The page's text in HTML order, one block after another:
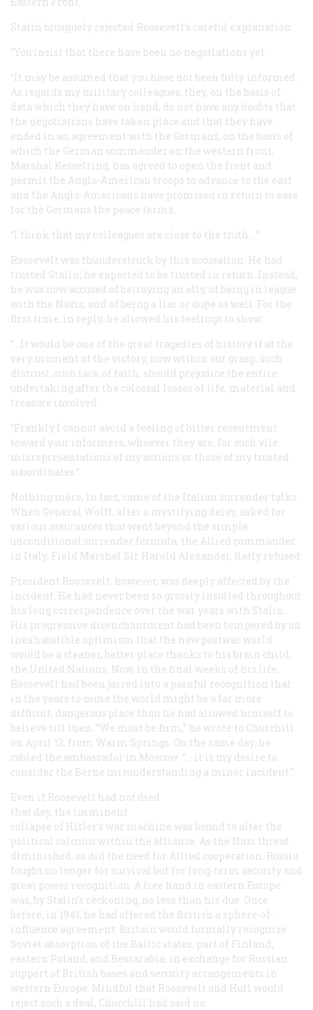
Stalin brusquely rejected Roosevelt’s careful explanation:
“You insist that there have been no negotiations yet.
“It may be assumed that you have not been fully informed.
As regards my military colleagues, they, on the basis of
data which they have on hand, do not have any doubts that
the negotiations have taken place and that they have
ended in an agreement with the Germans, on the basis of
which the German commander on the western front,
Marshal Kesselring, has agreed to open the front and
permit the Anglo-American troops to advance to the east
and the Anglo-Americans have promised in return to ease
for the Germans the peace terms.
“I think that my colleagues are close to the truth.…”
Roosevelt was thunderstruck by this accusation. He had
trusted Stalin; he expected to be trusted in return. Instead,
he was now accused of betraying an ally, of being in league
with the Nazis, and of being a liar or dupe as well. For the
first time, in reply, he allowed his feelings to show:
“…It would be one of the great tragedies of history if at the
very moment of the victory, now within our grasp, such
distrust, such lack of faith, should prejudice the entire
undertaking after the colossal losses of life, material and
treasure involved.
“Frankly I cannot avoid a feeling of bitter resentment
toward your informers, whoever they are, for such vile
misrepresentations of my actions or those of my trusted
subordinates.”
Nothing more, in fact, came of the Italian surrender talks.
When General Wolff, after a mystifying delay, asked for
various assurances that went beyond the simple
unconditional surrender formula, the Allied commander
in Italy, Field Marshal Sir Harold Alexander, flatly refused.
President Roosevelt, however, was deeply affected by the
incident. He had never been so grossly insulted throughout
his long correspondence over the war years with Stalin.
His progressive disenchantment had been tempered by an
inexhaustible optimism that the new postwar world
would be a cleaner, better place thanks to his brain child,
the United Nations. Now, in the final weeks of his life,
Roosevelt had been jarred into a painful recognition that
in the years to come the world might be a far more
difficult, dangerous place than he had allowed himself to
believe till then. “We must be firm,” he wrote to Churchill
on April 12, from Warm Springs. On the same day, he
cabled the ambassador in Moscow: “… it is my desire to
consider the Berne misunderstanding a minor incident.”
Even if Roosevelt had not died
that day, the imminent
collapse of Hitler’s war machine was bound to alter the
political calculus within the alliance. As the Nazi threat
diminished, so did the need for Allied cooperation. Russia
fought no longer for survival but for long-term security and
great power recognition. A free hand in eastern Europe
was, by Stalin’s reckoning, no less than his due. Once
before, in 1941, he had offered the British a sphere-of-
influence agreement: Britain would formally recognize
Soviet absorption of the Baltic states, part of Finland,
eastern Poland, and Bessarabia, in exchange for Russian
support of British bases and security arrangements in
western Europe. Mindful that Roosevelt and Hull would
reject such a deal, Churchill had said no.